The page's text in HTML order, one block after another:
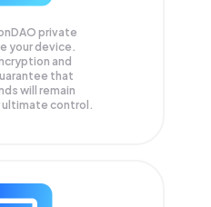
private
your device.
and
that
will remain
ultimate control.